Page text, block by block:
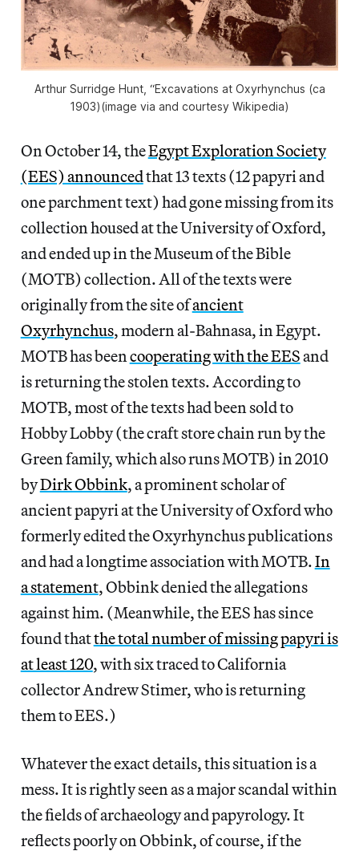
Arthur Surridge Hunt, “Excavations at Oxyrhynchus (ca
1903)(image via and courtesy Wikipedia)
On October 14, theEgypt Exploration Society
(EES) announcedthat 13 texts (12 papyri and
one parchment text) had gone missing from its
collection housed at the University of Oxford,
and ended up in the Museum of the Bible
(MOTB) collection. All of the texts were
originally from the site ofancient
Oxyrhynchus, modern al-Bahnasa, in Egypt.
MOTB has beencooperating with the EESand
is returning the stolen texts. According to
MOTB, most of the texts had been sold to
Hobby Lobby (the craft store chain run by the
Green family, which also runs MOTB) in 2010
byDirk Obbink, a prominent scholar of
ancient papyri at the University of Oxford who
formerly edited the Oxyrhynchus publications
and had a longtime association with MOTB.In
a statement, Obbink denied the allegations
against him. (Meanwhile, the EES has since
found thatthe total number of missing papyri is
at least 120, with six traced to California
collector Andrew Stimer, who is returning
them to EES.)
Whatever the exact details, this situation is a
mess. It is rightly seen as a major scandal within
the fields of archaeology and papyrology. It
reflects poorly on Obbink, of course, if the